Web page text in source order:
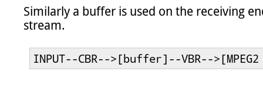
Similarly a buffer is used on the receiving
stream.
INPUT--CBR-->[buffer]--VBR--